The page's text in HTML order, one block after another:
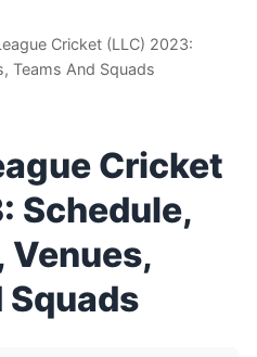
Cricket (LLC) 2023:
Teams And Squads
Cricket
Schedule,
Venues,
Squads